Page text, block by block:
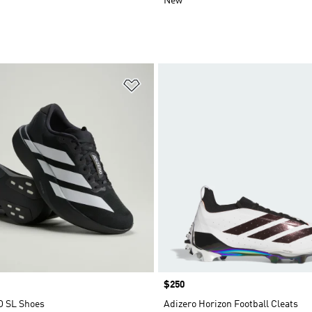
SL Shoes
Price
$250
Adizero Horizon Football Cleats